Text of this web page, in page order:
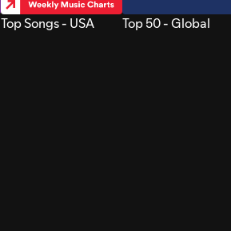
Top Songs - USA Top 50 - Global